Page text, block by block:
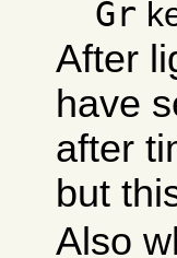
Gr
After
have
after
but
Also